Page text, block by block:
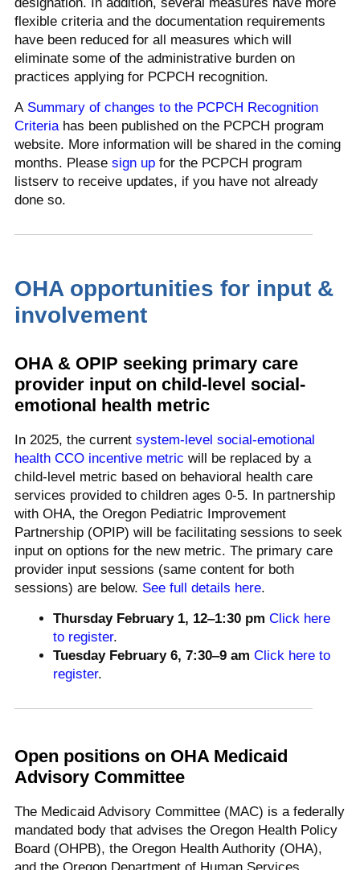
designation. In addition, several measures have more
flexible criteria and the documentation requirements
have been reduced for all measures which will
eliminate some of the administrative burden on
practices applying for PCPCH recognition.
A Summary of changes to the PCPCH Recognition
Criteriahas been published on the PCPCH program
website. More information will be shared in the coming
months. Please sign up for the PCPCH program
listserv to receive updates, if you have not already
done so.
OHA opportunities for input &
involvement
OHA & OPIP seeking primary care
provider input on child-level social-
emotional health metric
In 2025, the current system-level social-emotional
health CCO incentive metric will be replaced by a
child-level metric based on behavioral health care
services provided to children ages 0-5. In partnership
with OHA, the Oregon Pediatric Improvement
Partnership (OPIP) will be facilitating sessions to seek
input on options for the new metric. The primary care
provider input sessions (same content for both
sessions) are below. See full details here.
Thursday February 1, 12‒1:30 pm Click here
to register.
Tuesday February 6, 7:30‒9 am Click here to
register.
Open positions on OHA Medicaid
Advisory Committee
The Medicaid Advisory Committee (MAC) is a federally
mandated body that advises the Oregon Health Policy
Board (OHPB), the Oregon Health Authority (OHA),